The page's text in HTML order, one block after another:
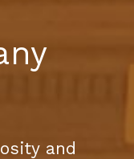
and